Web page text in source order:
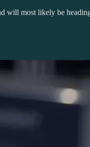
will most likely be